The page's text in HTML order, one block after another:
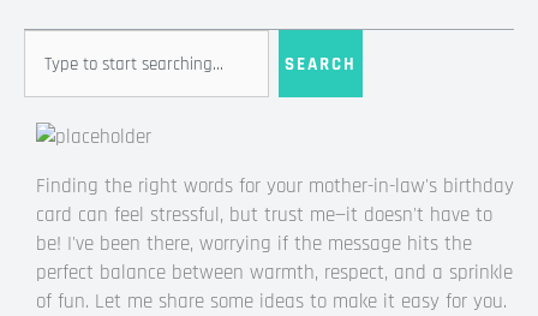
SEARCH
Finding the right words for your mother-in-law's birthday
card can feel stressful, but trust me—it doesn't have to
be! I've been there, worrying if the message hits the
perfect balance between warmth, respect, and a sprinkle
of fun. Let me share some ideas to make it easy for you.